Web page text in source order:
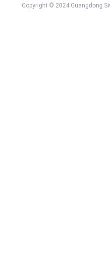
Copyright © 2024 Guangdong